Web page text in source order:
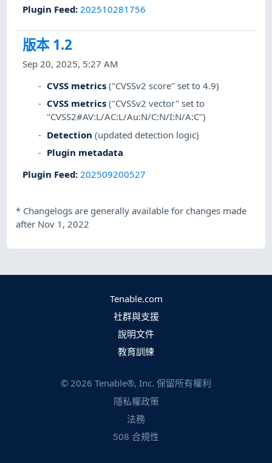
Plugin Feed: 202510281756
版本 1.2
Sep 20, 2025, 5:27 AM
CVSS metrics ("CVSSv2 score" set to 4.9)
CVSS metrics ("CVSSv2 vector" set to
"CVSS2#AV:L/AC:L/Au:N/C:N/I:N/A:C")
Detection (updated detection logic)
Plugin metadata
Plugin Feed: 202509200527
* Changelogs are generally available for changes made
after Nov 1, 2022
Tenable.com
社群與支援
說明文件
教育訓練
© 2026 Tenable®, Inc. 保留所有權利
隱私權政策
法務
508 合規性